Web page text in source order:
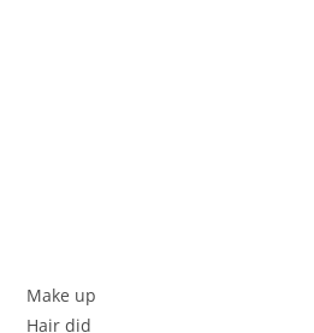
Make up
Hair did